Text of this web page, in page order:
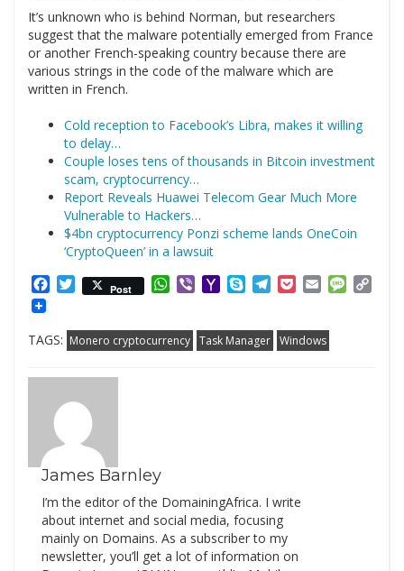
It’s unknown who is behind Norman, but researchers
suggest that the malware potentially emerged from France
or another French-speaking country because there are
various strings in the code of the malware which are
written in French.
Cold reception to Facebook’s Libra, makes it willing
to delay…
Couple loses tens of thousands in Bitcoin investment
scam, cryptocurrency…
Report Reveals Huawei Telecom Gear Much More
Vulnerable to Hackers…
$4bn cryptocurrency Ponzi scheme lands OneCoin
‘CryptoQueen’ in a lawsuit
Facebook
Twitter
Post WhatsApp
ViberYahooSkypeTelegram
PocketEmail
TAGS: Monero cryptocurrency Task Manager Windows
James Barnley
I’m the editor of the DomainingAfrica. I write
about internet and social media, focusing
mainly on Domains. As a subscriber to my
newsletter, you’ll get a lot of information on